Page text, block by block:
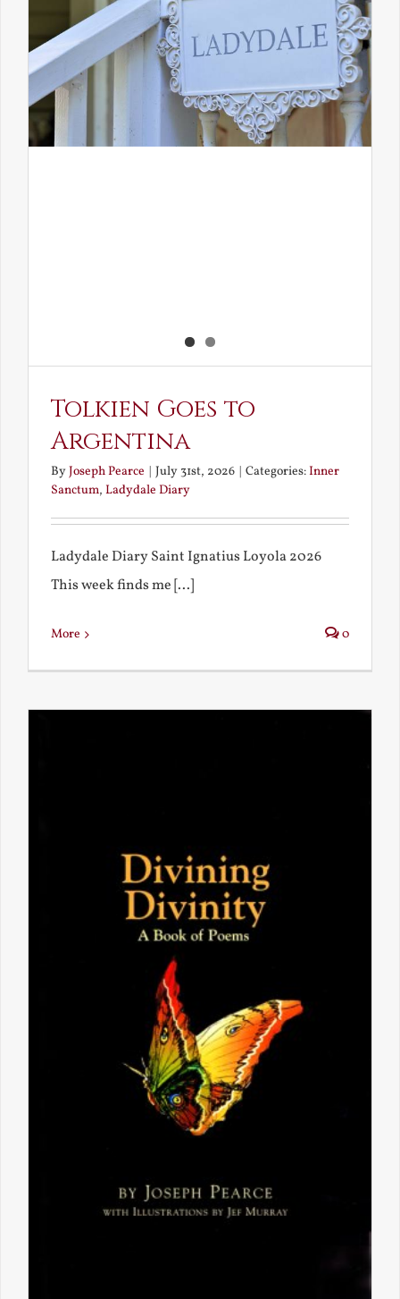
Tolkien Goes to
Argentina
ByJoseph Pearce | July 31st, 2026 | Categories:Inner
Sanctum, Ladydale Diary
Ladydale Diary Saint Ignatius Loyola 2026
This week finds me [...]
More 0